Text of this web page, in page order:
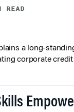
READ
a long-
corporate